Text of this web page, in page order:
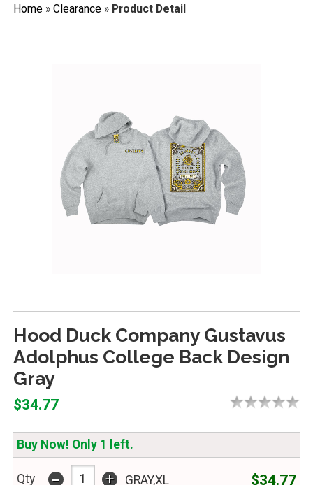
Home» Clearance» Product Detail
Hood Duck Company Gustavus
Adolphus College Back Design
Gray
$34.77
Buy Now! Only 1 left.
Qty + GRAY,XL $34.77